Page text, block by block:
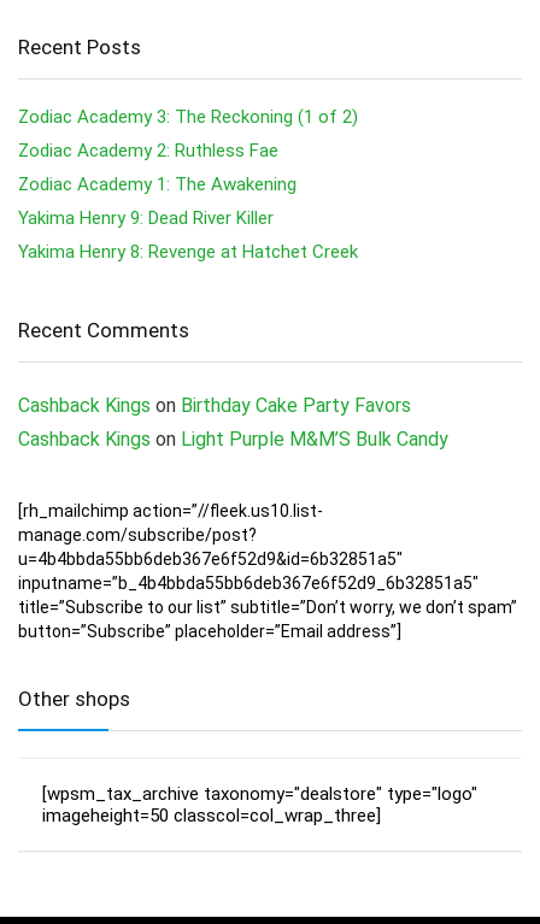
Recent Posts
Zodiac Academy 3: The Reckoning (1 of 2)
Zodiac Academy 2: Ruthless Fae
Zodiac Academy 1: The Awakening
Yakima Henry 9: Dead River Killer
Yakima Henry 8: Revenge at Hatchet Creek
Recent Comments
Cashback Kings on Birthday Cake Party Favors
Cashback Kings on Light Purple M&M’S Bulk Candy
[rh_mailchimp action=”//fleek.us10.list-
manage.com/subscribe/post?
u=4b4bbda55bb6deb367e6f52d9&id=6b32851a5″
inputname=”b_4b4bbda55bb6deb367e6f52d9_6b32851a5″
title=”Subscribe to our list” subtitle=”Don’t worry, we don’t spam”
button=”Subscribe” placeholder=”Email address”]
Other shops
[wpsm_tax_archive taxonomy="dealstore" type="logo"
imageheight=50 classcol=col_wrap_three]